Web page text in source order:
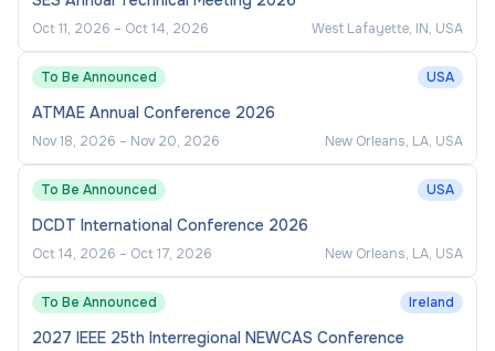
Oct 11, 2026 – Oct 14, 2026 West Lafayette, IN, USA
To Be Announced USA
ATMAE Annual Conference 2026
Nov 18, 2026 – Nov 20, 2026 New Orleans, LA, USA
To Be Announced USA
DCDT International Conference 2026
Oct 14, 2026 – Oct 17, 2026 New Orleans, LA, USA
To Be Announced Ireland
2027 IEEE 25th Interregional NEWCAS Conference